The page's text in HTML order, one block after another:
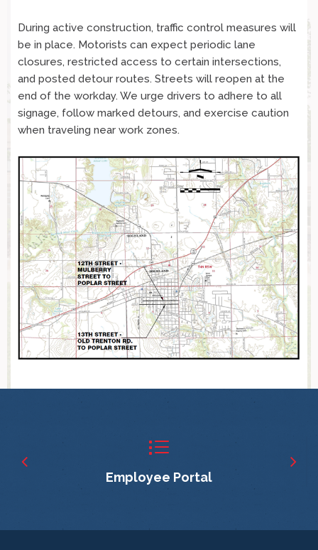
During active construction, traffic control measures will
be in place. Motorists can expect periodic lane
closures, restricted access to certain intersections,
and posted detour routes. Streets will reopen at the
end of the workday. We urge drivers to adhere to all
signage, follow marked detours, and exercise caution
when traveling near work zones.
Employee Portal